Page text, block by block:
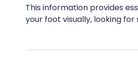
This information provides
your foot visually, looking for